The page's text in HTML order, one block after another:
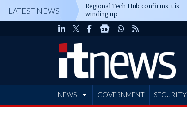
LATEST NEWS Regional Tech Hub confirms it is
winding up
NEWS GOVERNMENT SECURITY